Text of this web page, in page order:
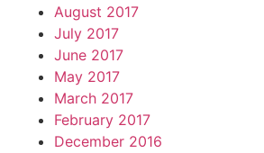
August 2017
July 2017
June 2017
May 2017
March 2017
February 2017
December 2016